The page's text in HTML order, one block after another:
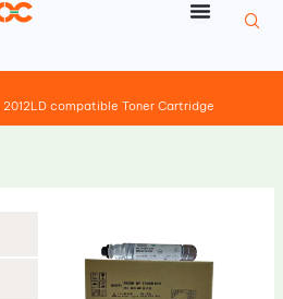
2012LD compatible Toner Cartridge